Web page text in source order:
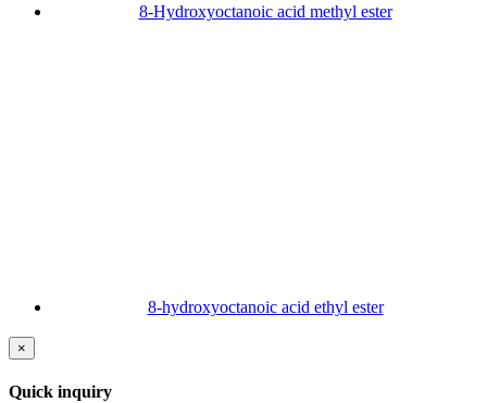
8-Hydroxyoctanoic acid methyl ester
8-hydroxyoctanoic acid ethyl ester
×
Quick inquiry